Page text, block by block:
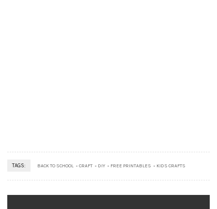
TAGS: BACK TO SCHOOL CRAFT DIY FREE PRINTABLES KIDS CRAFTS